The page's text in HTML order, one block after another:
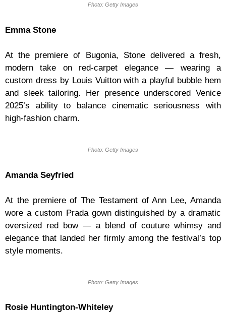
Photo: Getty Images
Emma Stone
At the premiere of Bugonia, Stone delivered a fresh,
modern take on red-carpet elegance — wearing a
custom dress by Louis Vuitton with a playful bubble hem
and sleek tailoring. Her presence underscored Venice
2025’s ability to balance cinematic seriousness with
high-fashion charm.
Photo: Getty Images
Amanda Seyfried
At the premiere of The Testament of Ann Lee, Amanda
wore a custom Prada gown distinguished by a dramatic
oversized red bow — a blend of couture whimsy and
elegance that landed her firmly among the festival’s top
style moments.
Photo: Getty Images
Rosie Huntington-Whiteley